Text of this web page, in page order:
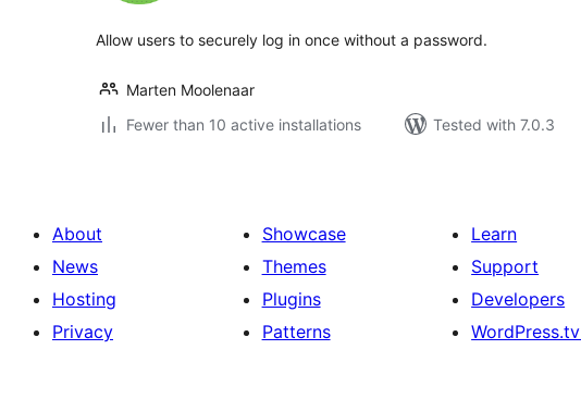
Allow users to securely log in once without a password.
Marten Moolenaar
Fewer than 10 active installations
Tested with 7.0.3
About
News
Hosting
Privacy
Showcase
Themes
Plugins
Patterns
Learn
Support
Developers
WordPress.tv